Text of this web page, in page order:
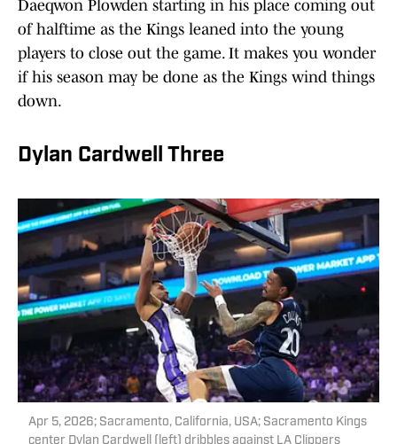
Daeqwon Plowden starting in his place coming out
of halftime as the Kings leaned into the young
players to close out the game. It makes you wonder
if his season may be done as the Kings wind things
down.
Dylan Cardwell Three
Apr 5, 2026; Sacramento, California, USA; Sacramento Kings
center Dylan Cardwell (left) dribbles against LA Clippers